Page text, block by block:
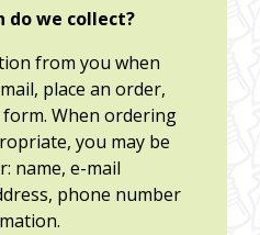
we collect?
from you when
place an order,
When ordering
you may be
name, e-mail
phone number